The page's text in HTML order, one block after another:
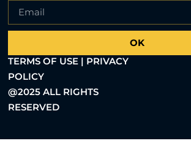
OK
TERMS OF USE | PRIVACY
POLICY
@2025 ALL RIGHTS
RESERVED